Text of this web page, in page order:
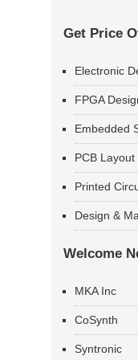
Get Price
Electronic
FPGA
Embedded
PCB
Printed
Design &
Welcome
MKA Inc
CoSynth
Syntronic